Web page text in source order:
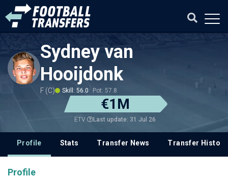
Sydney van
Hooijdonk
F (C) Skill: 56.0 Pot: 57.8
€1M
ETV Last update: 31 Jul 26
Profile Stats Transfer News Transfer History
Profile